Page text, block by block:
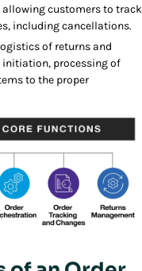
customers to track
including cancellations.
of returns and
initiation, processing of
to the proper